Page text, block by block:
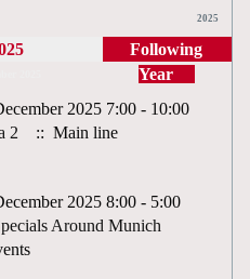
2025
Following
Year
2025 7:00 - 10:00
2
:: Main line
2025 8:00 - 5:00
Around Munich